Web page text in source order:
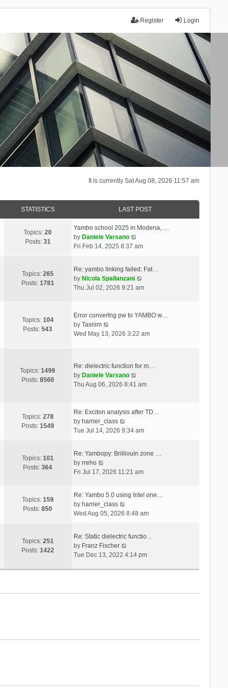
Login
Register
It is currently Sat Aug 08, 2026 11:57 am
STATISTICS LAST POST
Topics:20
Posts: 31
Yambo school 2025 in Modena, …
by Daniele Varsano
i
t
h
e
t
s
o
t
Fri Feb 14, 2025 8:37 am
Topics: 265
Posts: 1781
Re: yambo linking failed: Fat…
by Nicola Spallanzani
i
t
e
e
t
s
Thu Jul 02, 2026 9:21 am
Topics: 104
Posts:543
Error convertng pw to YAMBO w…
by Tasnim
h
e
l
e
s
t
o
t
Wed May 13, 2026 3:22 am
Topics:1499
Posts: 8560
Re: dielectric function for m…
by Daniele Varsano
i
t
e
t
s
p
s
Thu Aug 06, 2026 8:41 am
Topics: 278
Posts: 1549
Re: Exciton analysis after TD…
by harrier_class
i
t
e
a
e
p
o
s
t
Tue Jul 14, 2026 9:34 am
Topics: 101
Posts:364
Re: Yambopy: Brilliouin zone …
by rreho
i
h
e
a
t
e
Fri Jul 17, 2026 11:21 am
Topics: 159
Posts:850
Re: Yambo 5.0 using Intel one…
by harrier_class
i
t
h
e
l
e
s
Wed Aug 05, 2026 8:48 am
Topics: 251
Posts: 1422
Re: Static dielectric functio…
by Franz Fischer
i
Tue Dec 13, 2022 4:14 pm